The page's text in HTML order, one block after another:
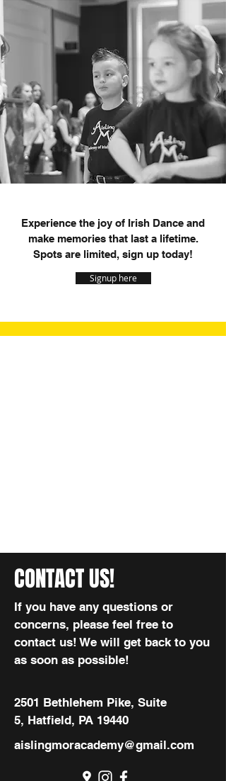
Experience the joy of Irish Dance and
make memories that last a lifetime.
Spots are limited, sign up today!
Signup here
CONTACT US!
If you have any questions or
concerns, please feel free to
contact us! We will get back to you
as soon as possible!
2501 Bethlehem Pike, Suite
5, Hatfield, PA 19440
aislingmoracademy@gmail.com